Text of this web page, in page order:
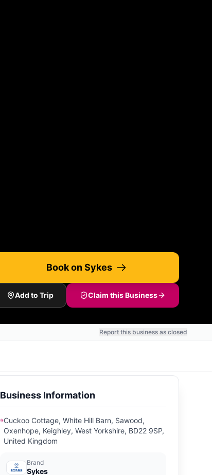
Book on Sykes
Add to Trip Claim this Business
Report this business as closed
Business Information
Cuckoo Cottage, White Hill Barn, Sawood,
Oxenhope, Keighley, West Yorkshire, BD22 9SP,
United Kingdom
Brand
Sykes